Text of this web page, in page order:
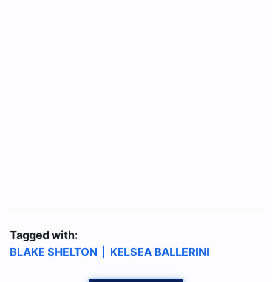
Tagged with:
BLAKE SHELTON
KELSEA BALLERINI